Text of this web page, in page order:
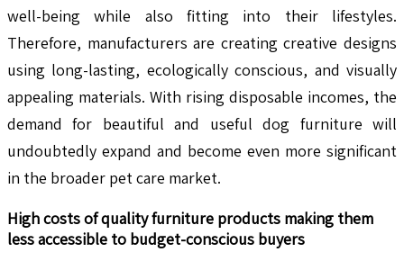
well-being while also fitting into their lifestyles.
Therefore, manufacturers are creating creative designs
using long-lasting, ecologically conscious, and visually
appealing materials. With rising disposable incomes, the
demand for beautiful and useful dog furniture will
undoubtedly expand and become even more significant
in the broader pet care market.
High costs of quality furniture products making them
less accessible to budget-conscious buyers